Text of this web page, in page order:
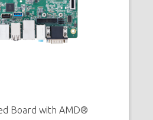
Board with AMD®